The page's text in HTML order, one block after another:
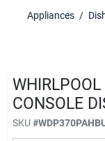
Home Store
Appliances /
CONSOLE
SKU #WDP370PAHB